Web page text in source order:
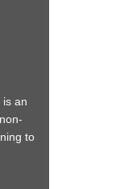
is an
to